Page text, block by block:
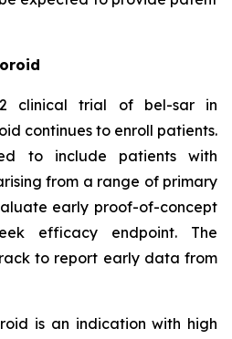
clinical trial of bel-sar in
continues to enroll patients.
to include patients with
from a range of primary
early proof-of-concept
efficacy endpoint. The
to report early data from
is an indication with high